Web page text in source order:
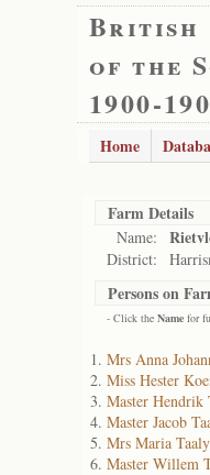
British
of the
1900-
Home
Farm Details
Name:
District:
Persons on
- Click the Name for
Mrs Anna
Miss Hester
Master Hendrik
Master Jacob
Mrs Maria
Master Willem